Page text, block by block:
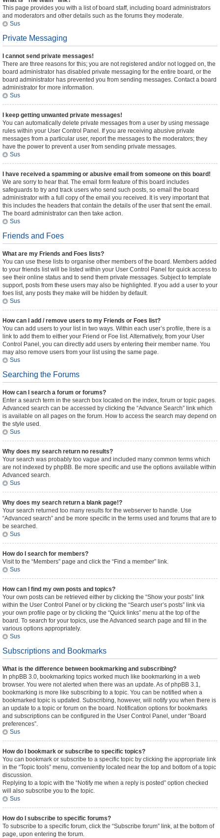
This page provides you with a list of board staff, including board administrators
and moderators and other details such as the forums they moderate.
Sus
Private Messaging
I cannot send private messages!
There are three reasons for this; you are not registered and/or not logged on, the
board administrator has disabled private messaging for the entire board, or the
board administrator has prevented you from sending messages. Contact a board
administrator for more information.
Sus
I keep getting unwanted private messages!
You can automatically delete private messages from a user by using message
rules within your User Control Panel. If you are receiving abusive private
messages from a particular user, report the messages to the moderators; they
have the power to prevent a user from sending private messages.
Sus
I have received a spamming or abusive email from someone on this board!
We are sorry to hear that. The email form feature of this board includes
safeguards to try and track users who send such posts, so email the board
administrator with a full copy of the email you received. It is very important that
this includes the headers that contain the details of the user that sent the email.
The board administrator can then take action.
Sus
Friends and Foes
What are my Friends and Foes lists?
You can use these lists to organise other members of the board. Members added
to your friends list will be listed within your User Control Panel for quick access to
see their online status and to send them private messages. Subject to template
support, posts from these users may also be highlighted. If you add a user to your
foes list, any posts they make will be hidden by default.
Sus
How can I add / remove users to my Friends or Foes list?
You can add users to your list in two ways. Within each user’s profile, there is a
link to add them to either your Friend or Foe list. Alternatively, from your User
Control Panel, you can directly add users by entering their member name. You
may also remove users from your list using the same page.
Sus
Searching the Forums
How can I search a forum or forums?
Enter a search term in the search box located on the index, forum or topic pages.
Advanced search can be accessed by clicking the “Advance Search” link which
is available on all pages on the forum. How to access the search may depend on
the style used.
Sus
Why does my search return no results?
Your search was probably too vague and included many common terms which
are not indexed by phpBB. Be more specific and use the options available within
Advanced search.
Sus
Why does my search return a blank page!?
Your search returned too many results for the webserver to handle. Use
“Advanced search” and be more specific in the terms used and forums that are to
be searched.
Sus
How do I search for members?
Visit to the “Members” page and click the “Find a member” link.
Sus
How can I find my own posts and topics?
Your own posts can be retrieved either by clicking the “Show your posts” link
within the User Control Panel or by clicking the “Search user’s posts” link via
your own profile page or by clicking the “Quick links” menu at the top of the
board. To search for your topics, use the Advanced search page and fill in the
various options appropriately.
Sus
Subscriptions and Bookmarks
What is the difference between bookmarking and subscribing?
In phpBB 3.0, bookmarking topics worked much like bookmarking in a web
browser. You were not alerted when there was an update. As of phpBB 3.1,
bookmarking is more like subscribing to a topic. You can be notified when a
bookmarked topic is updated. Subscribing, however, will notify you when there is
an update to a topic or forum on the board. Notification options for bookmarks
and subscriptions can be configured in the User Control Panel, under “Board
preferences”.
Sus
How do I bookmark or subscribe to specific topics?
You can bookmark or subscribe to a specific topic by clicking the appropriate link
in the “Topic tools” menu, conveniently located near the top and bottom of a topic
discussion.
Replying to a topic with the “Notify me when a reply is posted” option checked
will also subscribe you to the topic.
Sus
How do I subscribe to specific forums?
To subscribe to a specific forum, click the “Subscribe forum” link, at the bottom of
page, upon entering the forum.